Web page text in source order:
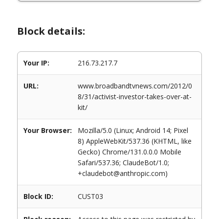
Block details:
Your IP: 216.73.217.7
URL:
www.broadbandtvnews.com/2012/0
8/31/activist-investor-takes-over-at-
kit/
Your Browser:
Mozilla/5.0 (Linux; Android 14; Pixel
8) AppleWebKit/537.36 (KHTML, like
Gecko) Chrome/131.0.0.0 Mobile
Safari/537.36; ClaudeBot/1.0;
+claudebot@anthropic.com)
Block ID: CUST03